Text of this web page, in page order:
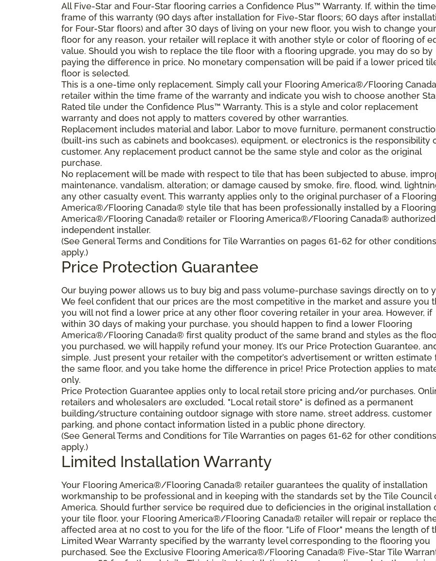
All Five-Star and Four-Star flooring carries a Confidence Plus™ Warranty. If, within the time
frame of this warranty (90 days after installation for Five-Star floors; 60 days after
for Four-Star floors) and after 30 days of living on your new floor, you wish to change your
floor for any reason, your retailer will replace it with another style or color of flooring of
value. Should you wish to replace the tile floor with a flooring upgrade, you may do so by
paying the difference in price. No monetary compensation will be paid if a lower priced
floor is selected.
This is a one-time only replacement. Simply call your Flooring America®/Flooring
retailer within the time frame of the warranty and indicate you wish to choose another
Rated tile under the Confidence Plus™ Warranty. This is a style and color replacement
warranty and does not apply to matters covered by other warranties.
Replacement includes material and labor. Labor to move furniture, permanent
(built-ins such as cabinets and bookcases), equipment, or electronics is the responsibility
customer. Any replacement product cannot be the same style and color as the original
purchase.
No replacement will be made with respect to tile that has been subjected to abuse,
maintenance, vandalism, alteration; or damage caused by smoke, fire, flood, wind,
any other casualty event. This warranty applies only to the original purchaser of a Flooring
America®/Flooring Canada® style tile that has been professionally installed by a Flooring
America®/Flooring Canada® retailer or Flooring America®/Flooring Canada® authorized
independent installer.
(See General Terms and Conditions for Tile Warranties on pages 61-62 for other
apply.)
Price Protection Guarantee
Our buying power allows us to buy big and pass volume-purchase savings directly on to
We feel confident that our prices are the most competitive in the market and assure you
you will not find a lower price at any other floor covering retailer in your area. However, if
within 30 days of making your purchase, you should happen to find a lower Flooring
America®/Flooring Canada® first quality product of the same brand and styles as the
you purchased, we will happily refund your money. It’s our Price Protection Guarantee,
simple. Just present your retailer with the competitor’s advertisement or written estimate
the same floor, and you take home the difference in price! Price Protection applies to
only.
Price Protection Guarantee applies only to local retail store pricing and/or purchases.
retailers and wholesalers are excluded. "Local retail store" is defined as a permanent
building/structure containing outdoor signage with store name, street address, customer
parking, and phone contact information listed in a public phone directory.
(See General Terms and Conditions for Tile Warranties on pages 61-62 for other
apply.)
Limited Installation Warranty
Your Flooring America®/Flooring Canada® retailer guarantees the quality of installation
workmanship to be professional and in keeping with the standards set by the Tile Council
America. Should further service be required due to deficiencies in the original installation
your tile floor, your Flooring America®/Flooring Canada® retailer will repair or replace
affected area at no cost to you for the life of the floor. "Life of Floor" means the length of
Limited Wear Warranty specified by the warranty level corresponding to the flooring you
purchased. See the Exclusive Flooring America®/Flooring Canada® Five-Star Tile